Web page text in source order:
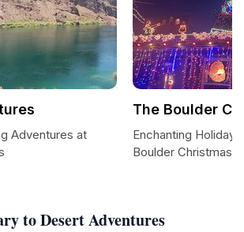
to Desert Adventures
Adventures at
The Boulder
Enchanting Holiday
Boulder Christmas